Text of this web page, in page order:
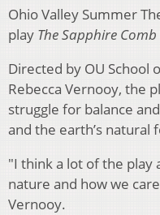
Ohio Valley Summer
play The Sapphire Comb
Directed by OU School
Rebecca Vernooy, the
struggle for balance
and the earth’s natural
"I think a lot of the play
nature and how we
Vernooy.